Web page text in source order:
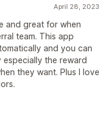
April 28, 2023
and great for when
team. This app
and you can
the reward
they want. Plus I love